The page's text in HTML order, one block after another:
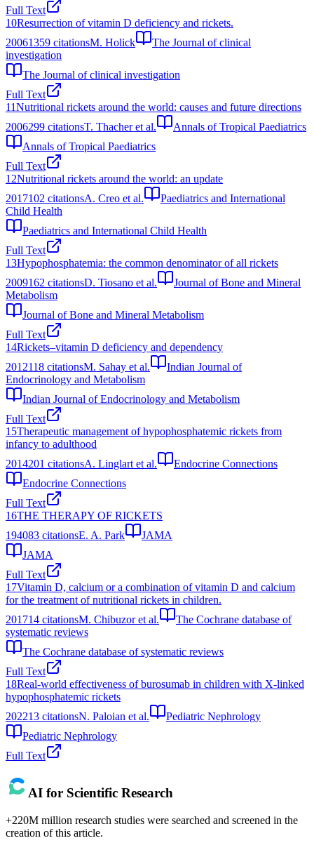
Full Text
10Resurrection of vitamin D deficiency and rickets.
20061359 citationsM. Holick
The Journal of clinical
investigation
The Journal of clinical investigation
Full Text
11Nutritional rickets around the world: causes and future directions
2006299 citationsT. Thacher et al.
Annals of Tropical Paediatrics
Annals of Tropical Paediatrics
Full Text
12Nutritional rickets around the world: an update
2017102 citationsA. Creo et al.
Paediatrics and International
Child Health
Paediatrics and International Child Health
Full Text
13Hypophosphatemia: the common denominator of all rickets
2009162 citationsD. Tiosano et al.
Journal of Bone and Mineral
Metabolism
Journal of Bone and Mineral Metabolism
Full Text
14Rickets–vitamin D deficiency and dependency
2012118 citationsM. Sahay et al.
Indian Journal of
Endocrinology and Metabolism
Indian Journal of Endocrinology and Metabolism
Full Text
15Therapeutic management of hypophosphatemic rickets from
infancy to adulthood
2014201 citationsA. Linglart et al.
Endocrine Connections
Endocrine Connections
Full Text
16THE THERAPY OF RICKETS
194083 citationsE. A. Park
JAMA
JAMA
Full Text
17Vitamin D, calcium or a combination of vitamin D and calcium
for the treatment of nutritional rickets in children.
201714 citationsM. Chibuzor et al.
The Cochrane database of
systematic reviews
The Cochrane database of systematic reviews
Full Text
18Real-world effectiveness of burosumab in children with X-linked
hypophosphatemic rickets
202213 citationsN. Paloian et al.
Pediatric Nephrology
Pediatric Nephrology
Full Text
AI for Scientific Research
+220M million research studies were searched and screened in the
creation of this article.